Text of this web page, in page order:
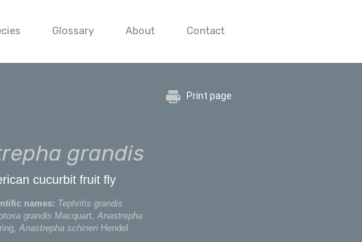
Glossary About Contact
Print page
grandis
cucurbit fruit fly
names: Tephritis grandis
grandis Macquart,Anastrepha
Anastrepha schineri Hendel